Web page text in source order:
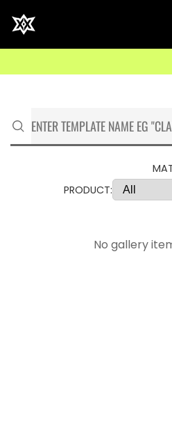
PRODUCT:
No gallery